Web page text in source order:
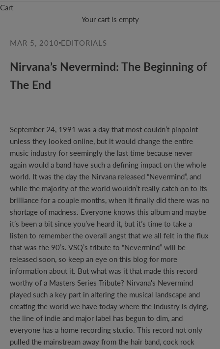
Cart
Your cart is empty
MAR 5, 2010 EDITORIALS
Nirvana’s Nevermind: The Beginning of
The End
September 24, 1991 was a day that most couldn’t pinpoint
unless they looked online, but it would change the entire
music industry for seemingly the last time because never
again would a band have such a defining impact on the whole
world. It was the day the Nirvana released “Nevermind”, and
while the majority of the world wouldn’t really catch on to its
brilliance for a couple months, when it finally did there was no
shortage of madness. Everyone knows this album and maybe
it’s been a bit since you’ve heard it, but it’s time to take a
listen to remember the overall angst that we all felt in the flux
that was the 90’s. VSQ’s tribute to “Nevermind” will be
released soon, so keep an eye on this blog for more
information about it. But what was it that made this record
worthy of a Masters Series Tribute? Nirvana's Nevermind
played such a key part in altering the musical landscape and
creating the world we have today where the industry is dying,
the line of indie and major label has begun to dim, and
everyone has a home recording studio. This record not only
pulled the mainstream away from the hair band, cock rock